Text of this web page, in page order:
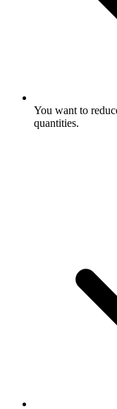
You want to
quantities.